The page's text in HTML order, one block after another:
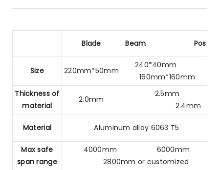
Blade Beam Post
Size 220mm*50mm
240*40mm
160mm*160mm
Thickness of
material
2.0mm
2.5mm
2.4mm
Material Aluminum alloy 6063 T5
Max safe
span range
4000mm 6000mm
2800mm or customized